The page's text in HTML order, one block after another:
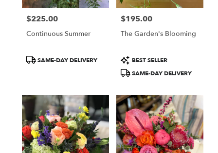
Price:
$225.00
Continuous Summer
ProductSAME-DAY DELIVERY
Price:
$195.00
The Garden's Blooming
Product
Tags:
BEST SELLER
SAME-DAY DELIVERY